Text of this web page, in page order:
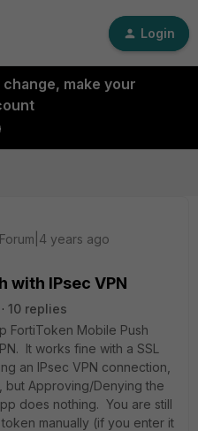
Login
make your
years ago
with IPsec VPN
10 replies
FortiToken Mobile Push
It works fine with a SSL
an IPsec VPN connection,
Approving/Denying the
does nothing. You are still
manually (if you enter it